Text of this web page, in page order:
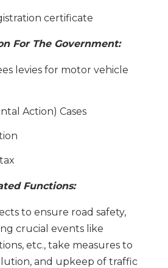
certificate
For The Government:
levies for motor vehicle
Action) Cases
Functions:
to ensure road safety,
crucial events like
etc., take measures to
and upkeep of traffic